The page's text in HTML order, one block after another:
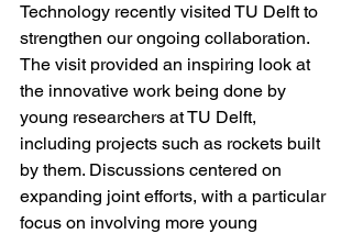
Technology recently visited TU Delft to
strengthen our ongoing collaboration.
The visit provided an inspiring look at
the innovative work being done by
young researchers at TU Delft,
including projects such as rockets built
by them. Discussions centered on
expanding joint efforts, with a particular
focus on involving more young